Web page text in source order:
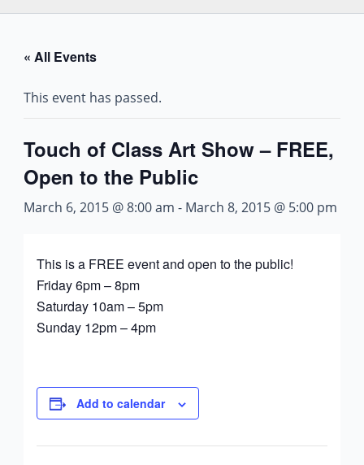
« All Events
This event has passed.
Touch of Class Art Show – FREE,
Open to the Public
March 6, 2015 @ 8:00 am - March 8, 2015 @ 5:00 pm
This is a FREE event and open to the public!
Friday 6pm – 8pm
Saturday 10am – 5pm
Sunday 12pm – 4pm
Add to calendar